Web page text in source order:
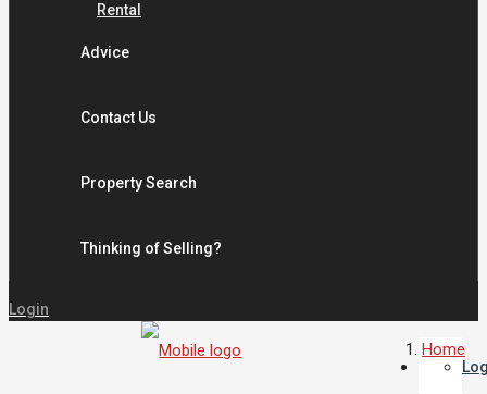
Rental
Advice
Contact Us
Property Search
Thinking of Selling?
Login
Home